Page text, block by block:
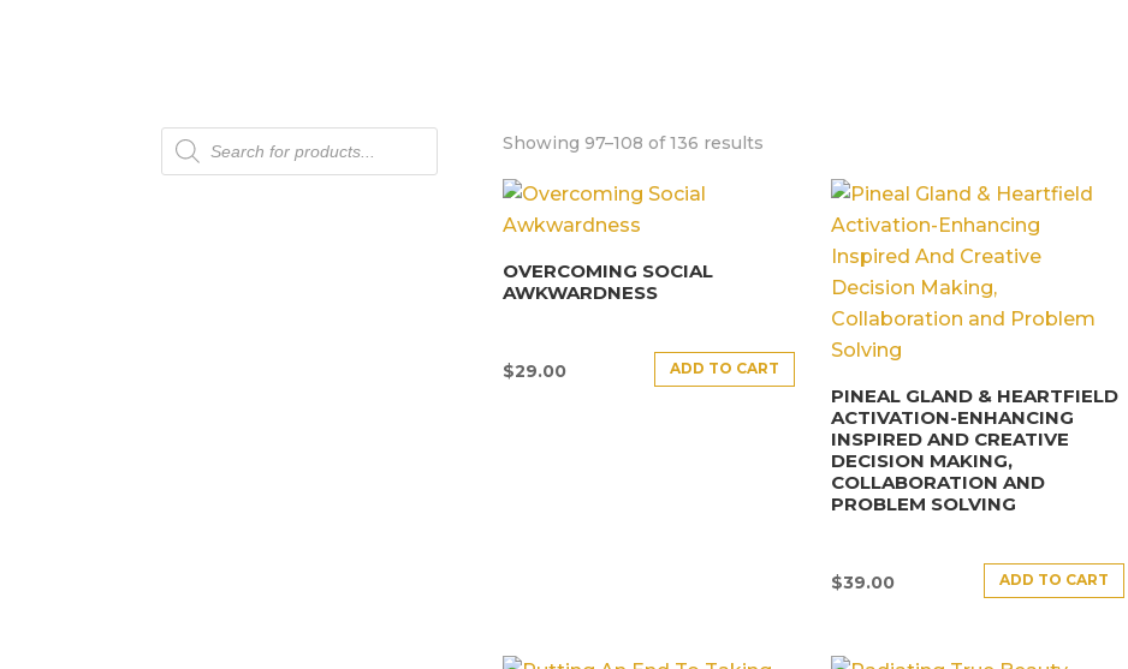
Products
search
Showing 97–108 of 136 results
OVERCOMING SOCIAL
AWKWARDNESS
$29.00 ADD TO CART
PINEAL GLAND & HEARTFIELD
ACTIVATION-ENHANCING
INSPIRED AND CREATIVE
DECISION MAKING,
COLLABORATION AND
PROBLEM SOLVING
$39.00 ADD TO CART